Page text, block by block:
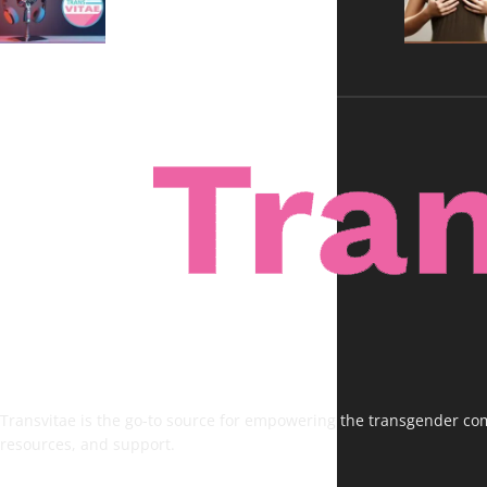
Transvitae is the go-to source for empowering the transgender